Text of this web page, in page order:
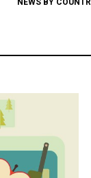
NEWS BY